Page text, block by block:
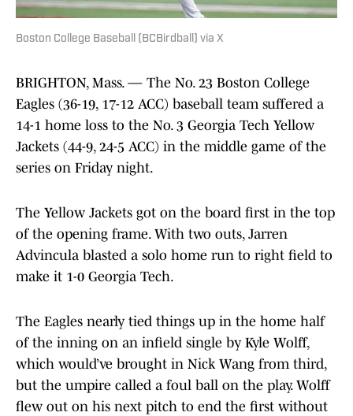
Boston College Baseball (BCBirdball) via X
BRIGHTON, Mass. — The No. 23 Boston College
Eagles (36-19, 17-12 ACC) baseball team suffered a
14-1 home loss to the No. 3 Georgia Tech Yellow
Jackets (44-9, 24-5 ACC) in the middle game of the
series on Friday night.
The Yellow Jackets got on the board first in the top
of the opening frame. With two outs, Jarren
Advincula blasted a solo home run to right field to
make it 1-0 Georgia Tech.
The Eagles nearly tied things up in the home half
of the inning on an infield single by Kyle Wolff,
which would’ve brought in Nick Wang from third,
but the umpire called a foul ball on the play. Wolff
flew out on his next pitch to end the first without